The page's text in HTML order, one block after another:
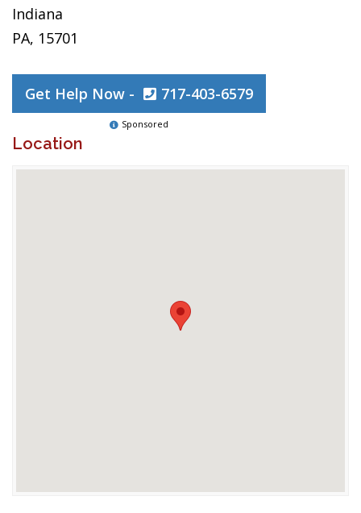
Indiana
PA, 15701
Get Help Now - 717-403-6579
Sponsored
Location